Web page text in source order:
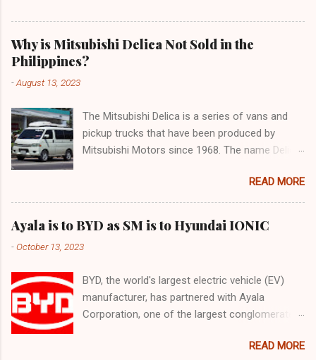
Why is Mitsubishi Delica Not Sold in the
Philippines?
-August 13, 2023
The Mitsubishi Delica is a series of vans and
pickup trucks that have been produced by
Mitsubishi Motors since 1968. The name Delica
"delicious car" ¹. The Delica is known for its
versatility, spaciousness, and off-road
capability. The latest generation of the Delica,
the D:5, was launched in Japan in 2019. It is
based on the Mitsubishi Outlander platform and
elements of an SUV and an MPV ². The D:5 has
a 2.2-liter turbodiesel engine that produces
170hp and 392Nm of torque, paired with an
Super Select 4WD system ². It can seat up to
READ MORE
Ayala is to BYD as SM is to Hyundai IONIC
-October 13, 2023
BYD, the world's largest electric vehicle (EV)
manufacturer, has partnered with Ayala
Corporation, one of the largest conglomerates
country. The partnership aims to accelerate the
READ MORE